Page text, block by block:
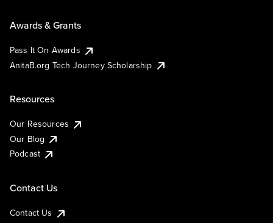
Awards & Grants
Pass It On Awards
AnitaB.org Tech Journey Scholarship
Resources
Our Resources
Our Blog
Podcast
Contact Us
Contact Us